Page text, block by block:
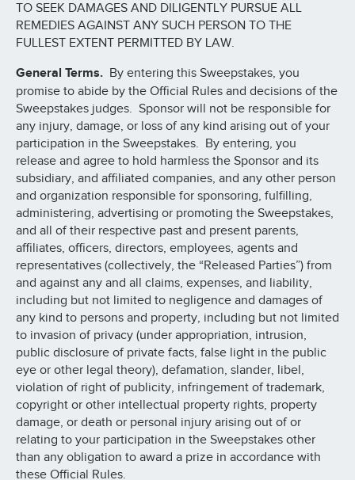
TO SEEK DAMAGES AND DILIGENTLY PURSUE ALL
REMEDIES AGAINST ANY SUCH PERSON TO THE
FULLEST EXTENT PERMITTED BY LAW.
General Terms. By entering this Sweepstakes, you
promise to abide by the Official Rules and decisions of the
Sweepstakes judges. Sponsor will not be responsible for
any injury, damage, or loss of any kind arising out of your
participation in the Sweepstakes. By entering, you
release and agree to hold harmless the Sponsor and its
subsidiary, and affiliated companies, and any other person
and organization responsible for sponsoring, fulfilling,
administering, advertising or promoting the Sweepstakes,
and all of their respective past and present parents,
affiliates, officers, directors, employees, agents and
representatives (collectively, the “Released Parties”) from
and against any and all claims, expenses, and liability,
including but not limited to negligence and damages of
any kind to persons and property, including but not limited
to invasion of privacy (under appropriation, intrusion,
public disclosure of private facts, false light in the public
eye or other legal theory), defamation, slander, libel,
violation of right of publicity, infringement of trademark,
copyright or other intellectual property rights, property
damage, or death or personal injury arising out of or
relating to your participation in the Sweepstakes other
than any obligation to award a prize in accordance with
these Official Rules.